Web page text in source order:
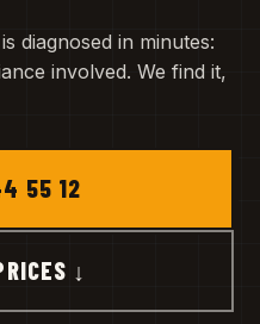
diagnosed in minutes:
involved. We find it,
55 12
↓